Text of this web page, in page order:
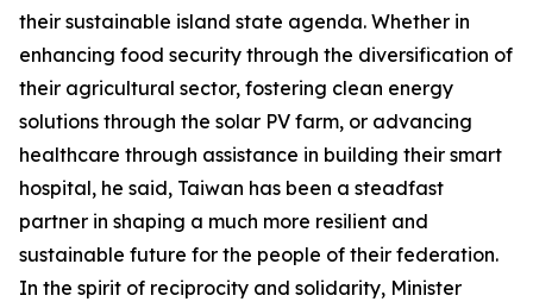
their sustainable island state agenda. Whether in
enhancing food security through the diversification of
their agricultural sector, fostering clean energy
solutions through the solar PV farm, or advancing
healthcare through assistance in building their smart
hospital, he said, Taiwan has been a steadfast
partner in shaping a much more resilient and
sustainable future for the people of their federation.
In the spirit of reciprocity and solidarity, Minister